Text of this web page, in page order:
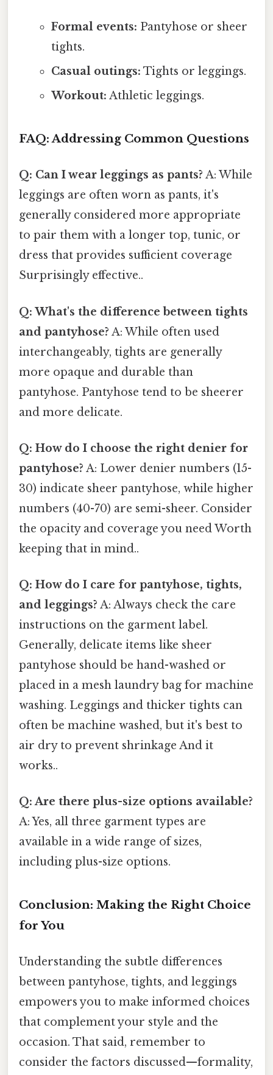
Formal events: Pantyhose or sheer
tights.
Casual outings: Tights or leggings.
Workout: Athletic leggings.
FAQ: Addressing Common Questions
Q: Can I wear leggings as pants? A: While
leggings are often worn as pants, it's
generally considered more appropriate
to pair them with a longer top, tunic, or
dress that provides sufficient coverage
Surprisingly effective..
Q: What's the difference between tights
and pantyhose? A: While often used
interchangeably, tights are generally
more opaque and durable than
pantyhose. Pantyhose tend to be sheerer
and more delicate.
Q: How do I choose the right denier for
pantyhose? A: Lower denier numbers (15-
30) indicate sheer pantyhose, while higher
numbers (40-70) are semi-sheer. Consider
the opacity and coverage you need Worth
keeping that in mind..
Q: How do I care for pantyhose, tights,
and leggings? A: Always check the care
instructions on the garment label.
Generally, delicate items like sheer
pantyhose should be hand-washed or
placed in a mesh laundry bag for machine
washing. Leggings and thicker tights can
often be machine washed, but it's best to
air dry to prevent shrinkage And it
works..
Q: Are there plus-size options available?
A: Yes, all three garment types are
available in a wide range of sizes,
including plus-size options.
Conclusion: Making the Right Choice
for You
Understanding the subtle differences
between pantyhose, tights, and leggings
empowers you to make informed choices
that complement your style and the
occasion. That said, remember to
consider the factors discussed—formality,